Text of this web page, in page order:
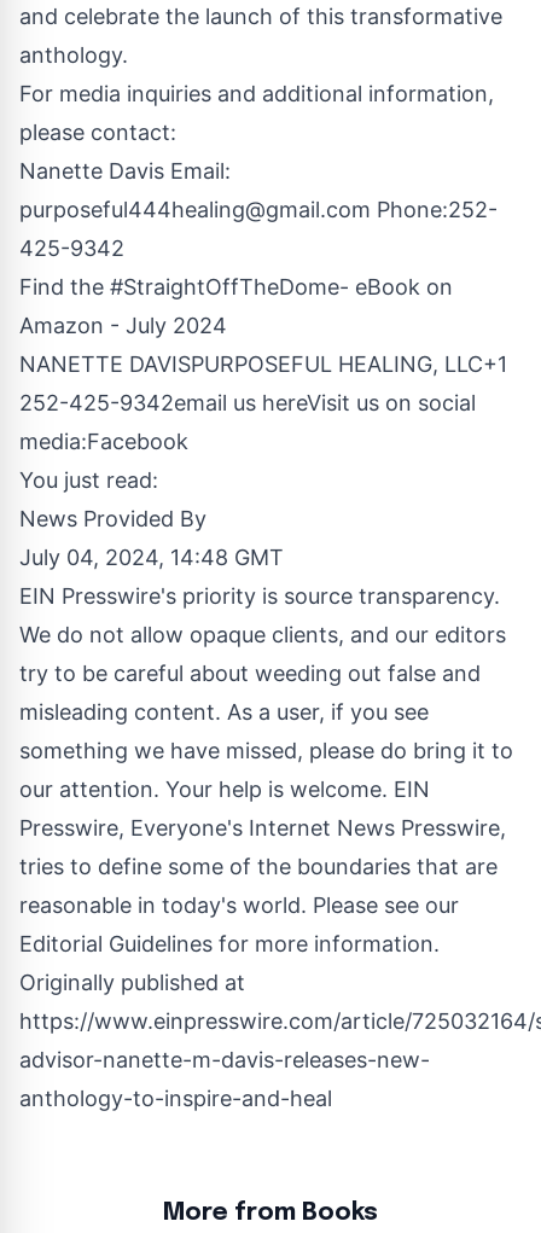
and celebrate the launch of this transformative
anthology.
For media inquiries and additional information,
please contact:
Nanette Davis Email:
purposeful444healing@gmail.com Phone:252-
425-9342
Find the #StraightOffTheDome- eBook on
Amazon - July 2024
NANETTE DAVISPURPOSEFUL HEALING, LLC+1
252-425-9342email us hereVisit us on social
media:Facebook
You just read:
News Provided By
July 04, 2024, 14:48 GMT
EIN Presswire's priority is source transparency.
We do not allow opaque clients, and our editors
try to be careful about weeding out false and
misleading content. As a user, if you see
something we have missed, please do bring it to
our attention. Your help is welcome. EIN
Presswire, Everyone's Internet News Presswire,
tries to define some of the boundaries that are
reasonable in today's world. Please see our
Editorial Guidelines for more information.
Originally published at
https://www.einpresswire.com/article/725032164/
advisor-nanette-m-davis-releases-new-
anthology-to-inspire-and-heal
More from Books